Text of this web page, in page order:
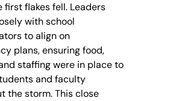
first flakes fell. Leaders
with school
to align on
plans, ensuring food,
staffing were in place to
and faculty
the storm. This close